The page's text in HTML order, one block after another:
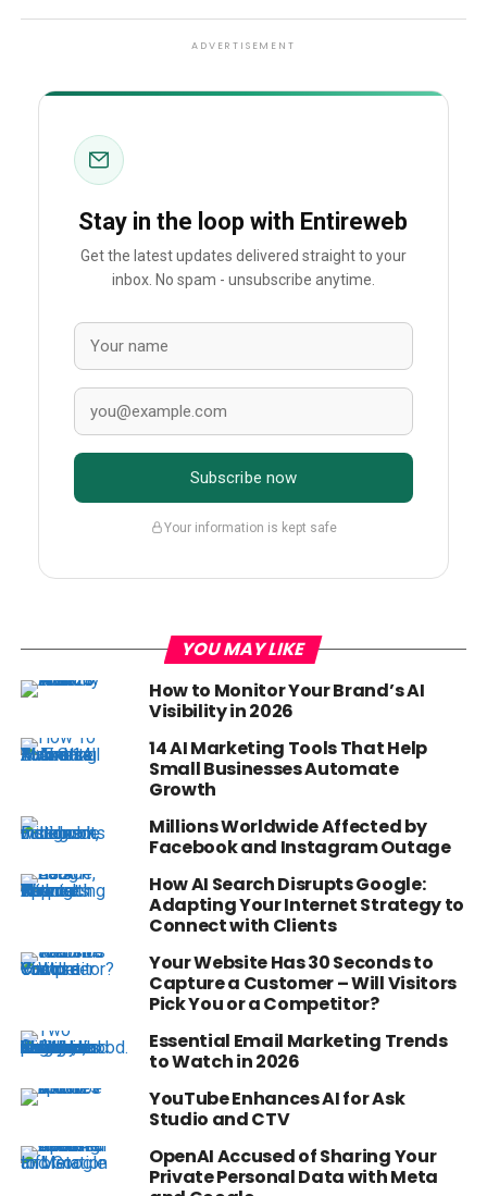
ADVERTISEMENT
Stay in the loop with Entireweb
Get the latest updates delivered straight to your
inbox. No spam - unsubscribe anytime.
Subscribe now
Your information is kept safe
YOU MAY LIKE
How to Monitor Your Brand’s AI
Visibility in 2026
14 AI Marketing Tools That Help
Small Businesses Automate
Growth
Millions Worldwide Affected by
Facebook and Instagram Outage
How AI Search Disrupts Google:
Adapting Your Internet Strategy to
Connect with Clients
Your Website Has 30 Seconds to
Capture a Customer – Will Visitors
Pick You or a Competitor?
Essential Email Marketing Trends
to Watch in 2026
YouTube Enhances AI for Ask
Studio and CTV
OpenAI Accused of Sharing Your
Private Personal Data with Meta